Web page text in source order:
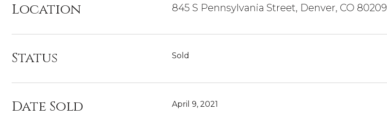
Location 845 S Pennsylvania Street, Denver, CO 80209
Status Sold
Date Sold April 9, 2021